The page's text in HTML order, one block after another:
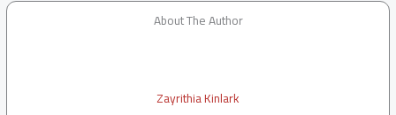
About The Author
Zayrithia Kinlark